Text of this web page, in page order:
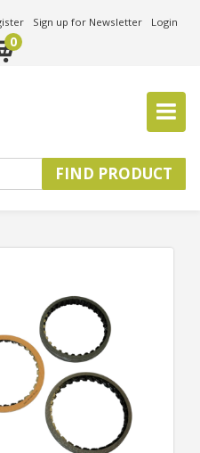
Sign up for Newsletter Login
0